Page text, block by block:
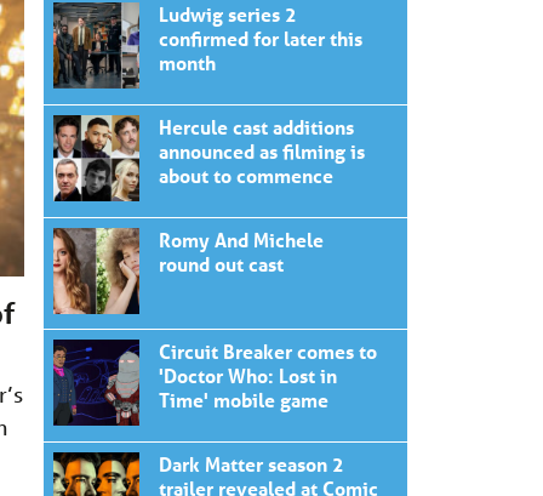
Ludwig series 2
confirmed for later this
month
Hercule cast additions
announced as filming is
about to commence
Romy And Michele
round out cast
Circuit Breaker comes to
'Doctor Who: Lost in
Time' mobile game
Dark Matter season 2
trailer revealed at Comic